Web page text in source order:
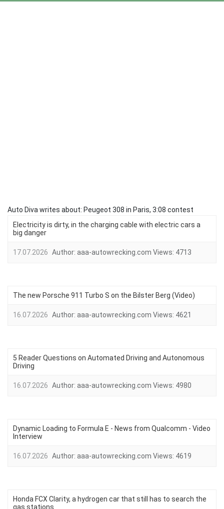
Auto Diva writes about: Peugeot 308 in Paris, 3:08 contest
Electricity is dirty, in the charging cable with electric cars a
big danger
17.07.2026 Author: aaa-autowrecking.com Views: 4713
The new Porsche 911 Turbo S on the Bilster Berg (Video)
16.07.2026 Author: aaa-autowrecking.com Views: 4621
5 Reader Questions on Automated Driving and Autonomous
Driving
16.07.2026 Author: aaa-autowrecking.com Views: 4980
Dynamic Loading to Formula E - News from Qualcomm - Video
Interview
16.07.2026 Author: aaa-autowrecking.com Views: 4619
Honda FCX Clarity, a hydrogen car that still has to search the
gas stations